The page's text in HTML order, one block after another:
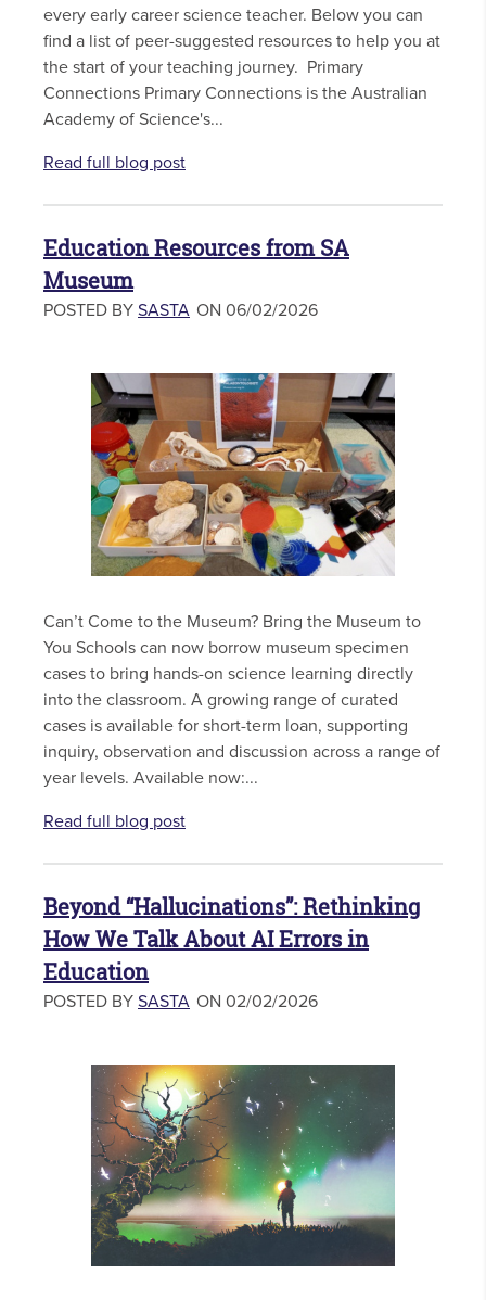
every early career science teacher. Below you can
find a list of peer-suggested resources to help you at
the start of your teaching journey. Primary
Connections Primary Connections is the Australian
Academy of Science's...
Read full blog post
Education Resources from SA
Museum
POSTED BY SASTA ON 06/02/2026
Can’t Come to the Museum? Bring the Museum to
You Schools can now borrow museum specimen
cases to bring hands-on science learning directly
into the classroom. A growing range of curated
cases is available for short-term loan, supporting
inquiry, observation and discussion across a range of
year levels. Available now:...
Read full blog post
Beyond “Hallucinations”: Rethinking
How We Talk About AI Errors in
Education
POSTED BY SASTA ON 02/02/2026